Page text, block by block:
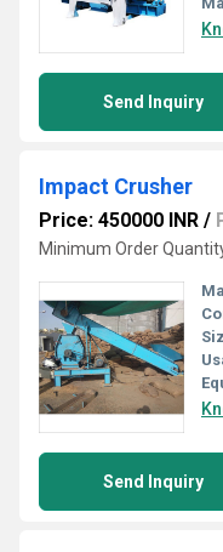
Send Inquiry
Impact Crusher
Price: 450000 INR /
Minimum Order
Send Inquiry